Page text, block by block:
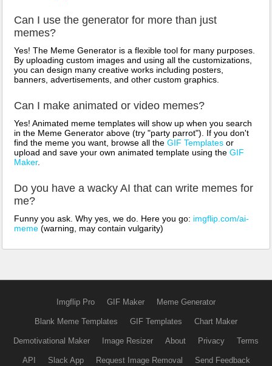
Can I use the generator for more than just
memes?
Yes! The Meme Generator is a flexible tool for many purposes.
By uploading custom images and using all the customizations,
you can design many creative works including posters,
banners, advertisements, and other custom graphics.
Can I make animated or video memes?
Yes! Animated meme templates will show up when you search
in the Meme Generator above (try "party parrot"). If you don't
find the meme you want, browse all the GIF Templates or
upload and save your own animated template using the GIF
Maker.
Do you have a wacky AI that can write memes for
me?
Funny you ask. Why yes, we do. Here you go: imgflip.com/ai-
meme (warning, may contain vulgarity)
Imgflip Pro GIF Maker Meme Generator
Blank Meme Templates GIF Templates Chart Maker
Demotivational Maker Image Resizer About Privacy Terms
API Slack App Request Image Removal Send Feedback